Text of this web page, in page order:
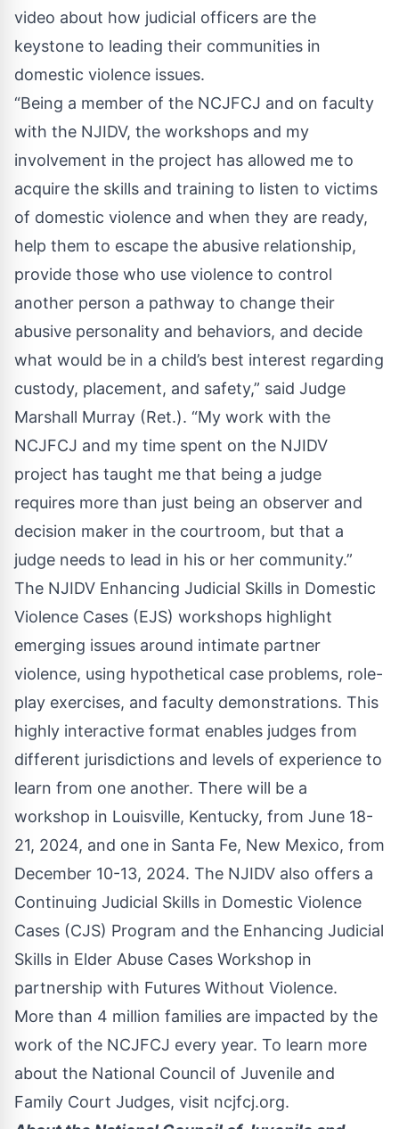
video about how judicial officers are the
keystone to leading their communities in
domestic violence issues.
“Being a member of the NCJFCJ and on faculty
with the NJIDV, the workshops and my
involvement in the project has allowed me to
acquire the skills and training to listen to victims
of domestic violence and when they are ready,
help them to escape the abusive relationship,
provide those who use violence to control
another person a pathway to change their
abusive personality and behaviors, and decide
what would be in a child’s best interest regarding
custody, placement, and safety,” said Judge
Marshall Murray (Ret.). “My work with the
NCJFCJ and my time spent on the NJIDV
project has taught me that being a judge
requires more than just being an observer and
decision maker in the courtroom, but that a
judge needs to lead in his or her community.”
The NJIDV Enhancing Judicial Skills in Domestic
Violence Cases (EJS) workshops highlight
emerging issues around intimate partner
violence, using hypothetical case problems, role-
play exercises, and faculty demonstrations. This
highly interactive format enables judges from
different jurisdictions and levels of experience to
learn from one another. There will be a
workshop in Louisville, Kentucky, from June 18-
21, 2024, and one in Santa Fe, New Mexico, from
December 10-13, 2024. The NJIDV also offers a
Continuing Judicial Skills in Domestic Violence
Cases (CJS) Program and the Enhancing Judicial
Skills in Elder Abuse Cases Workshop in
partnership with Futures Without Violence.
More than 4 million families are impacted by the
work of the NCJFCJ every year. To learn more
about the National Council of Juvenile and
Family Court Judges, visit ncjfcj.org.